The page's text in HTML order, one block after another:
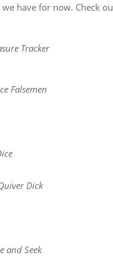
we have for now. Check
Tracker
Falsemen
Dick
and Seek